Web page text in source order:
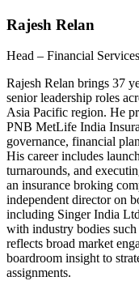
Rajesh Relan
Head – Financial Services
Rajesh Relan brings 37
senior leadership roles
Asia Pacific region. He
PNB MetLife India
governance, financial
His career includes
turnarounds, and
an insurance broking
independent director on
including Singer India
with industry bodies
reflects broad market
boardroom insight to
assignments.